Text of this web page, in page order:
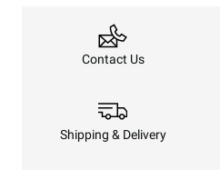
Contact Us
Shipping & Delivery